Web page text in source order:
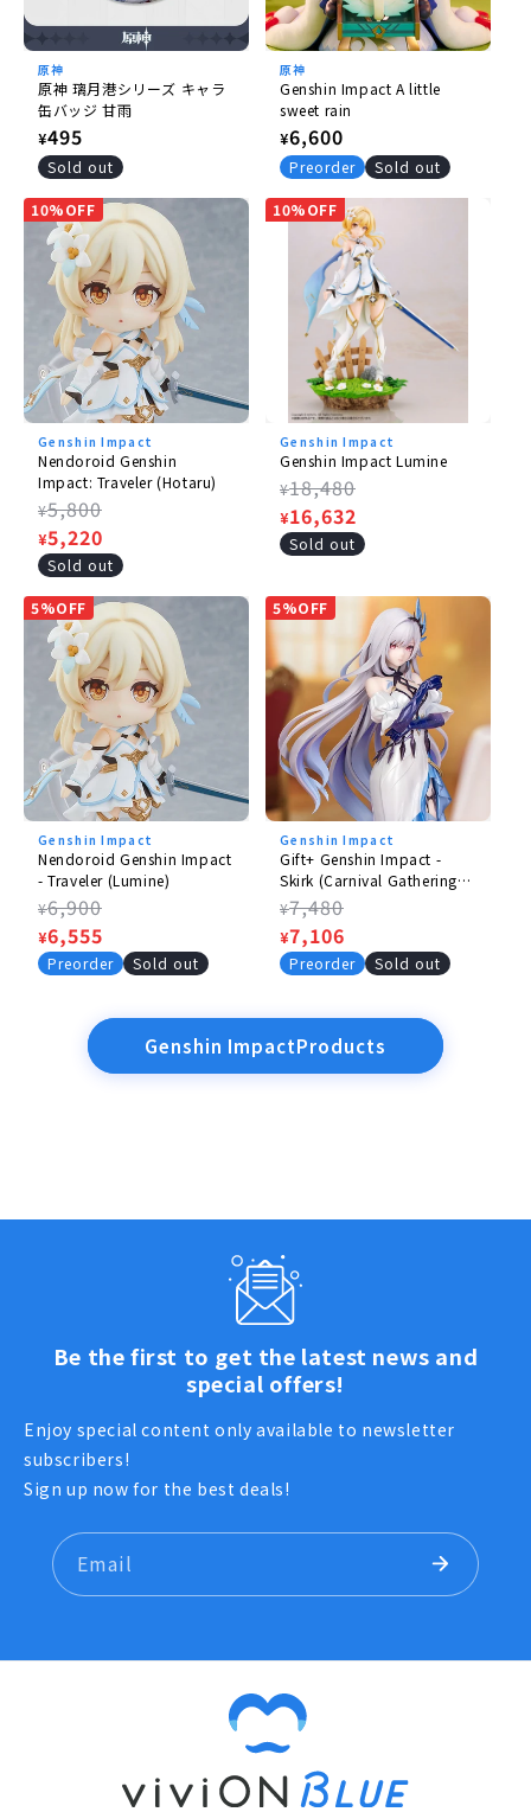
原神
原神 璃月港シリーズ キャラ
缶バッジ 甘雨
Regular
price
¥495
Sold out
原神
Genshin Impact A little
sweet rain
Regular
price
¥6,600
Preorder Sold out
10%OFF
Genshin Impact
Nendoroid Genshin
Impact: Traveler (Hotaru)
Regular
price
¥5,800
Sale
price
¥5,220
Sold out
10%OFF
Genshin Impact
Genshin Impact Lumine
Regular
price
¥18,480
Sale
price
¥16,632
Sold out
5%OFF
Genshin Impact
Nendoroid Genshin Impact
- Traveler (Lumine)
Regular
price
¥6,900
Sale
price
¥6,555
Preorder Sold out
5%OFF
Genshin Impact
Gift+ Genshin Impact -
Skirk (Carnival Gathering
Ver.)
Regular
price
¥7,480
Sale
price
¥7,106
Preorder Sold out
Genshin ImpactProducts
Be the first to get the latest news and
special offers!
Enjoy special content only available to newsletter
subscribers!
Sign up now for the best deals!
Email